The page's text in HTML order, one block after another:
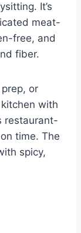
It’s
meat-
free, and
fiber.
or
with
restaurant-
time. The
spicy,